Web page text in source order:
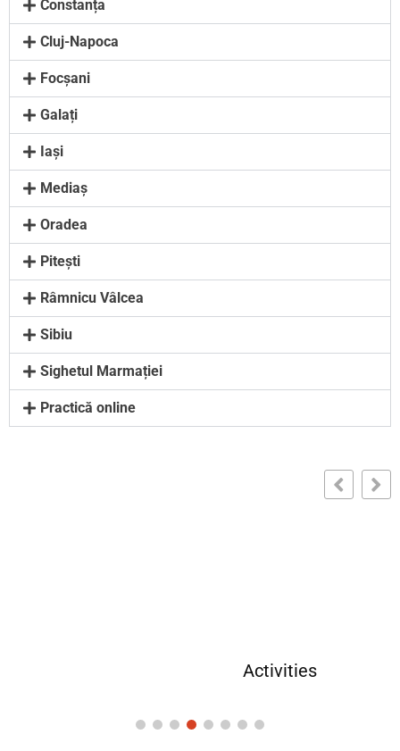
Constanța
Cluj-Napoca
Focșani
Galați
Iași
Mediaș
Oradea
Pitești
Râmnicu Vâlcea
Sibiu
Sighetul Marmației
Practică online